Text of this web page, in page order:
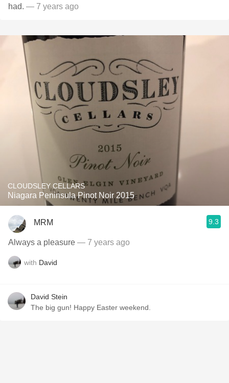
had. — 7 years ago
CLOUDSLEY CELLARS
Niagara Peninsula Pinot Noir 2015
MRM 9.3
Always a pleasure — 7 years ago
with David
David Stein
The big gun! Happy Easter weekend.